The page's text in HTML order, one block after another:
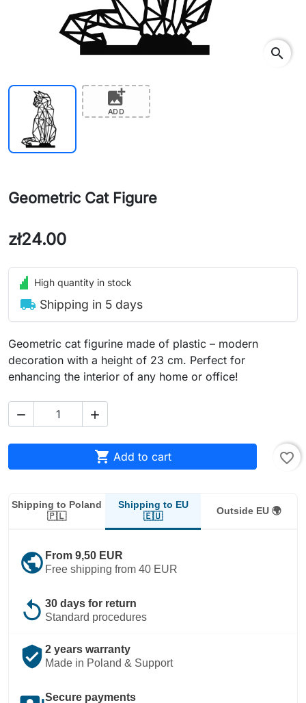
search
add_photo_alternate
ADD
Geometric Cat Figure
zł24.00
High quantity in stock
local_shipping Shipping in 5 days
Geometric cat figurine made of plastic – modern
decoration with a height of 23 cm. Perfect for
enhancing the interior of any home or office!
 
 Add to cart favorite_border
Shipping to Poland
🇵🇱
Shipping to EU
🇪🇺
Outside EU 🌍
public From 9,50 EUR
Free shipping from 40 EUR
replay 30 days for return
Standard procedures
verified_user 2 years warranty
Made in Poland & Support
Secure payments